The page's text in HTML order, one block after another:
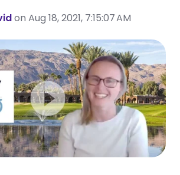
on Aug 18, 2021, 7:15:07 AM